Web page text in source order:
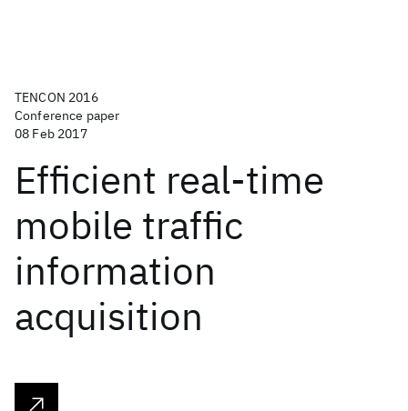
TENCON 2016
Conference paper
08 Feb 2017
Efficient real-time
mobile traffic
information
acquisition